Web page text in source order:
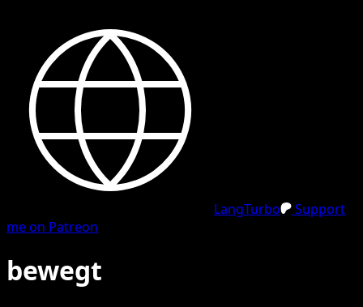
LangTurbo
Support
me on Patreon
bewegt